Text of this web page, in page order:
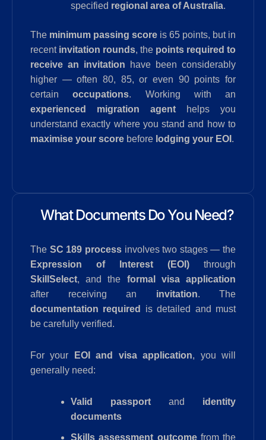
specified regional area of Australia.
The minimum passing score is 65 points, but in
recent invitation rounds, the points required to
receive an invitation have been considerably
higher — often 80, 85, or even 90 points for
certainoccupations. Working with an
experienced migration agent helps you
understand exactly where you stand and how to
maximise your score before lodging your EOI .
What Documents Do You Need?
The SC 189 processinvolves two stages — the
Expression of Interest (EOI) through
SkillSelect, and the formal visa application
after receiving an invitation. The
documentation required
is detailed and must
be carefully verified.
For your EOI and visa application, you will
generally need:
Valid passport and identity
documents
Skills assessment outcomefrom the